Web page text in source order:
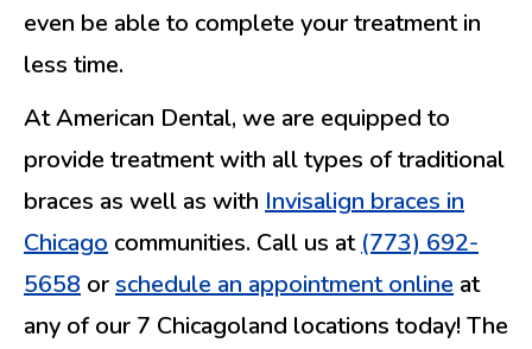
even be able to complete your treatment in
less time.
At American Dental, we are equipped to
provide treatment with all types of traditional
braces as well as with Invisalign braces in
Chicago communities. Call us at (773) 692-
5658 or schedule an appointment online at
any of our 7 Chicagoland locations today! The